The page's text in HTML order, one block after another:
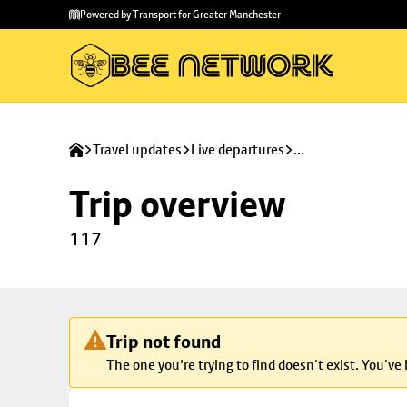
main
to
Powered by Transport for Greater Manchester
Travel updates Live departures ...
Trip overview
117
Trip not found
The one you're trying to find doesn’t exist.